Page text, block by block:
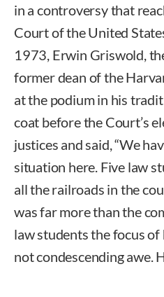
in a controversy that
Court of the United
1973, Erwin Griswold,
former dean of the
at the podium in his
coat before the Court’s
justices and said, “We
situation here. Five law
all the railroads in the
was far more than the
law students the focus
not condescending awe.